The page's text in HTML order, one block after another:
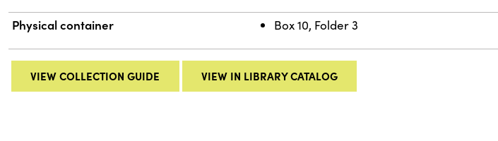
Physical container Box 10, Folder 3
VIEW COLLECTION GUIDE VIEW IN LIBRARY CATALOG